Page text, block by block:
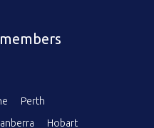
Perth
Hobart